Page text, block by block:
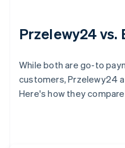
Przelewy24 vs.
While both are go-to
customers, Przelewy24
Here's how they